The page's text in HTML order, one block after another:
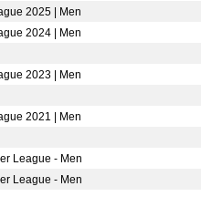
2025 | Men
2024 | Men
2023 | Men
2021 | Men
League - Men
League - Men